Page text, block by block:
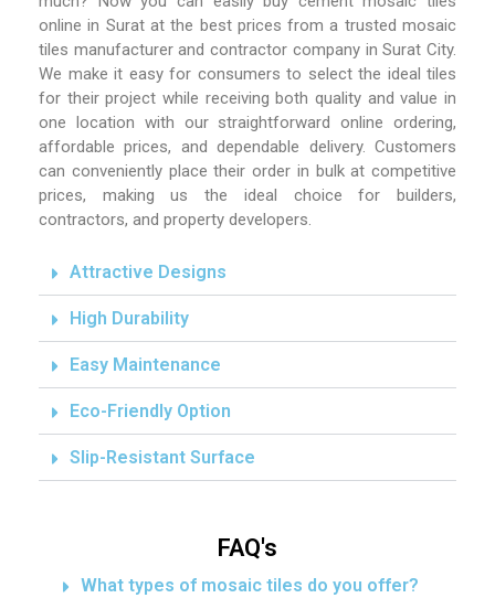
online in Surat at the best prices from a trusted mosaic
tiles manufacturer and contractor company in Surat City.
We make it easy for consumers to select the ideal tiles
for their project while receiving both quality and value in
one location with our straightforward online ordering,
affordable prices, and dependable delivery. Customers
can conveniently place their order in bulk at competitive
prices, making us the ideal choice for builders,
contractors, and property developers.
Attractive Designs
High Durability
Easy Maintenance
Eco-Friendly Option
Slip-Resistant Surface
FAQ's
What types of mosaic tiles do you offer?